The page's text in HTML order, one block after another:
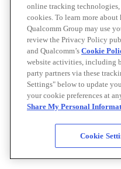
online tracking
cookies. To learn more
Qualcomm Group may use
review the Privacy Policy
and Qualcomm’s Cookie
website activities, including
party partners via these
Settings" below to update
your cookie preferences at
Share My Personal
Cookie